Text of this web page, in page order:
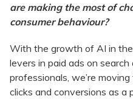
are making the most of
consumer behaviour?
With the growth of AI in
levers in paid ads on
professionals, we’re
clicks and conversions as